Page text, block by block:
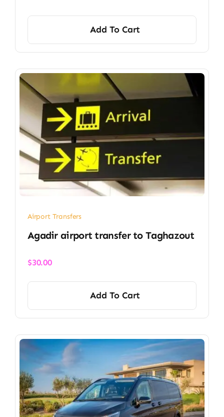
Add To Cart
Airport Transfers
Agadir airport transfer​ to Taghazout
$30.00
Add To Cart